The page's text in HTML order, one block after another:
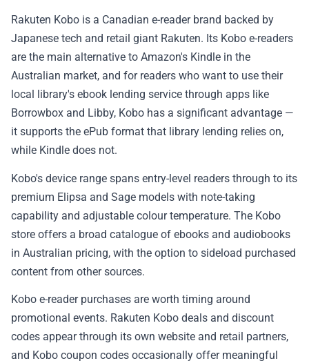
Rakuten Kobo is a Canadian e-reader brand backed by
Japanese tech and retail giant Rakuten. Its Kobo e-readers
are the main alternative to Amazon's Kindle in the
Australian market, and for readers who want to use their
local library's ebook lending service through apps like
Borrowbox and Libby, Kobo has a significant advantage —
it supports the ePub format that library lending relies on,
while Kindle does not.
Kobo's device range spans entry-level readers through to its
premium Elipsa and Sage models with note-taking
capability and adjustable colour temperature. The Kobo
store offers a broad catalogue of ebooks and audiobooks
in Australian pricing, with the option to sideload purchased
content from other sources.
Kobo e-reader purchases are worth timing around
promotional events. Rakuten Kobo deals and discount
codes appear through its own website and retail partners,
and Kobo coupon codes occasionally offer meaningful